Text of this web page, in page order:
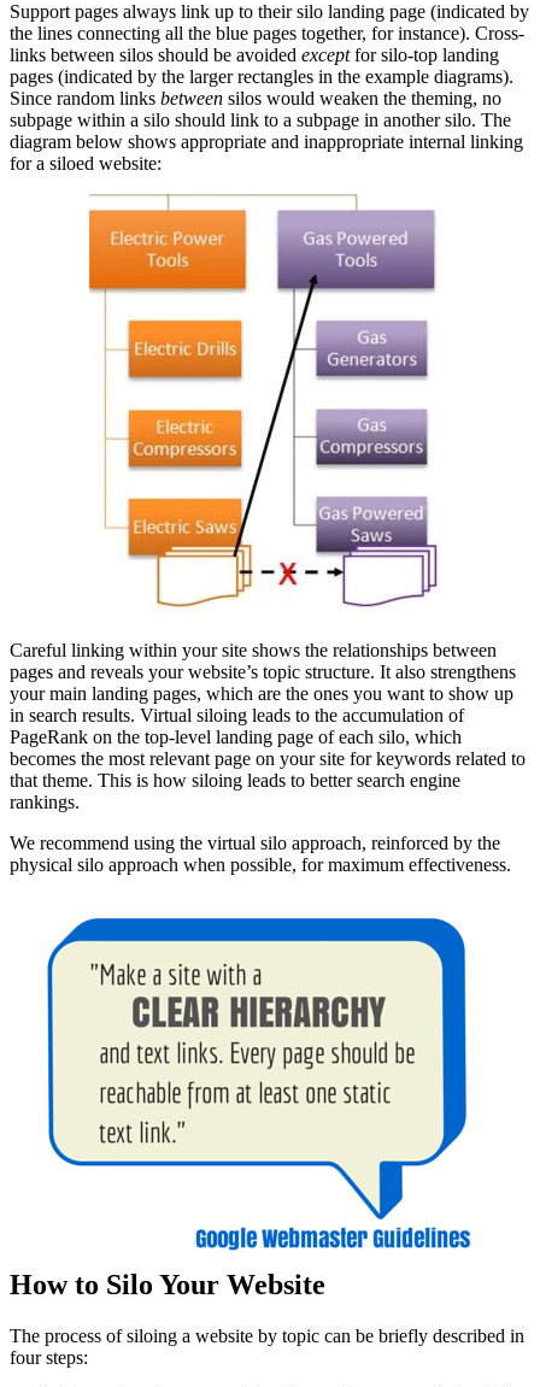
Support pages always link up to their silo landing page (indicated by
the lines connecting all the blue pages together, for instance). Cross-
links between silos should be avoided exceptfor silo-top landing
pages (indicated by the larger rectangles in the example diagrams).
Since random links between silos would weaken the theming, no
subpage within a silo should link to a subpage in another silo. The
diagram below shows appropriate and inappropriate internal linking
for a siloed website:
Careful linking within your site shows the relationships between
pages and reveals your website’s topic structure. It also strengthens
your main landing pages, which are the ones you want to show up
in search results. Virtual siloing leads to the accumulation of
PageRank on the top-level landing page of each silo, which
becomes the most relevant page on your site for keywords related to
that theme. This is how siloing leads to better search engine
rankings.
We recommend using the virtual silo approach, reinforced by the
physical silo approach when possible, for maximum effectiveness.
How to Silo Your Website
The process of siloing a website by topic can be briefly described in
four steps: